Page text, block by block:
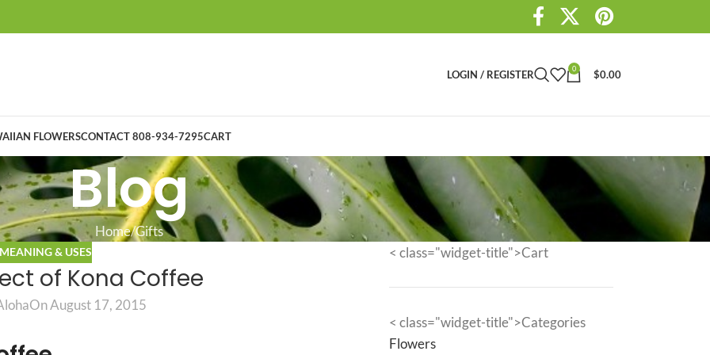
LOGIN / REGISTER 0 $0.00
FLOWERSCONTACT 808-934-7295CART
Blog
Home Gifts
MEANING & USES
of Kona Coffee
On August 17, 2015
< class="widget-title">Cart
< class="widget-title">Categories
Flowers